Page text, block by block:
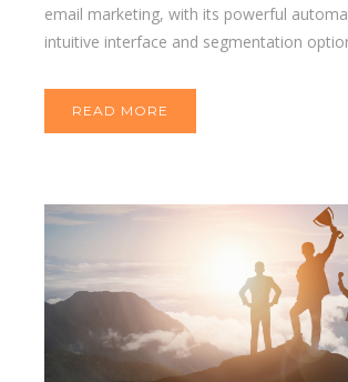
email marketing, with its powerful
intuitive interface and segmentation
READ MORE